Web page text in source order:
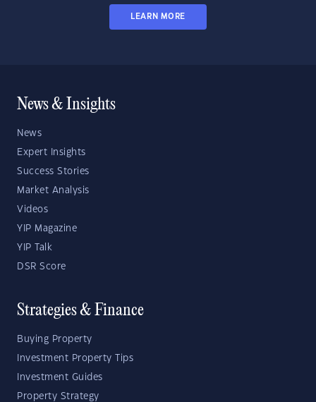
LEARN MORE
News & Insights
News
Expert Insights
Success Stories
Market Analysis
Videos
YIP Magazine
YIP Talk
DSR Score
Strategies & Finance
Buying Property
Investment Property Tips
Investment Guides
Property Strategy